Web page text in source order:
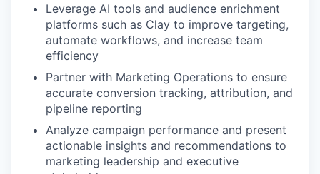
Leverage AI tools and audience enrichment
platforms such as Clay to improve targeting,
automate workflows, and increase team
efficiency
Partner with Marketing Operations to ensure
accurate conversion tracking, attribution, and
pipeline reporting
Analyze campaign performance and present
actionable insights and recommendations to
marketing leadership and executive